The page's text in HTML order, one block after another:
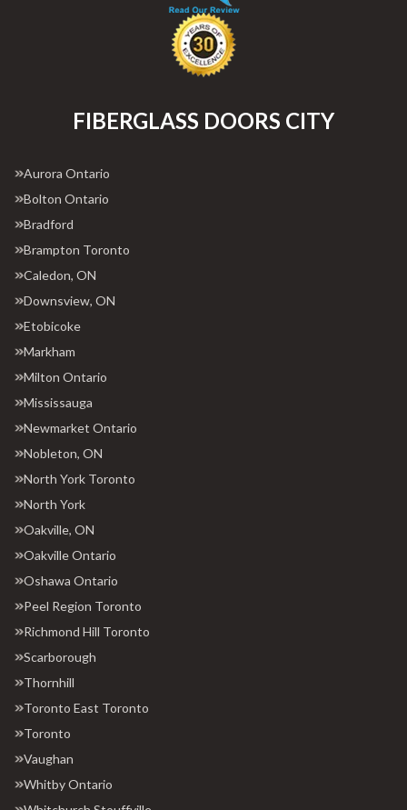
FIBERGLASS DOORS CITY
Aurora Ontario
Bolton Ontario
Bradford
Brampton Toronto
Caledon, ON
Downsview, ON
Etobicoke
Markham
Milton Ontario
Mississauga
Newmarket Ontario
Nobleton, ON
North York Toronto
North York
Oakville, ON
Oakville Ontario
Oshawa Ontario
Peel Region Toronto
Richmond Hill Toronto
Scarborough
Thornhill
Toronto East Toronto
Toronto
Vaughan
Whitby Ontario